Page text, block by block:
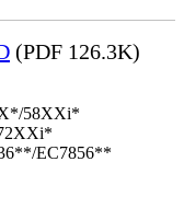
(PDF 126.3K)
58XXi*
EC7856**